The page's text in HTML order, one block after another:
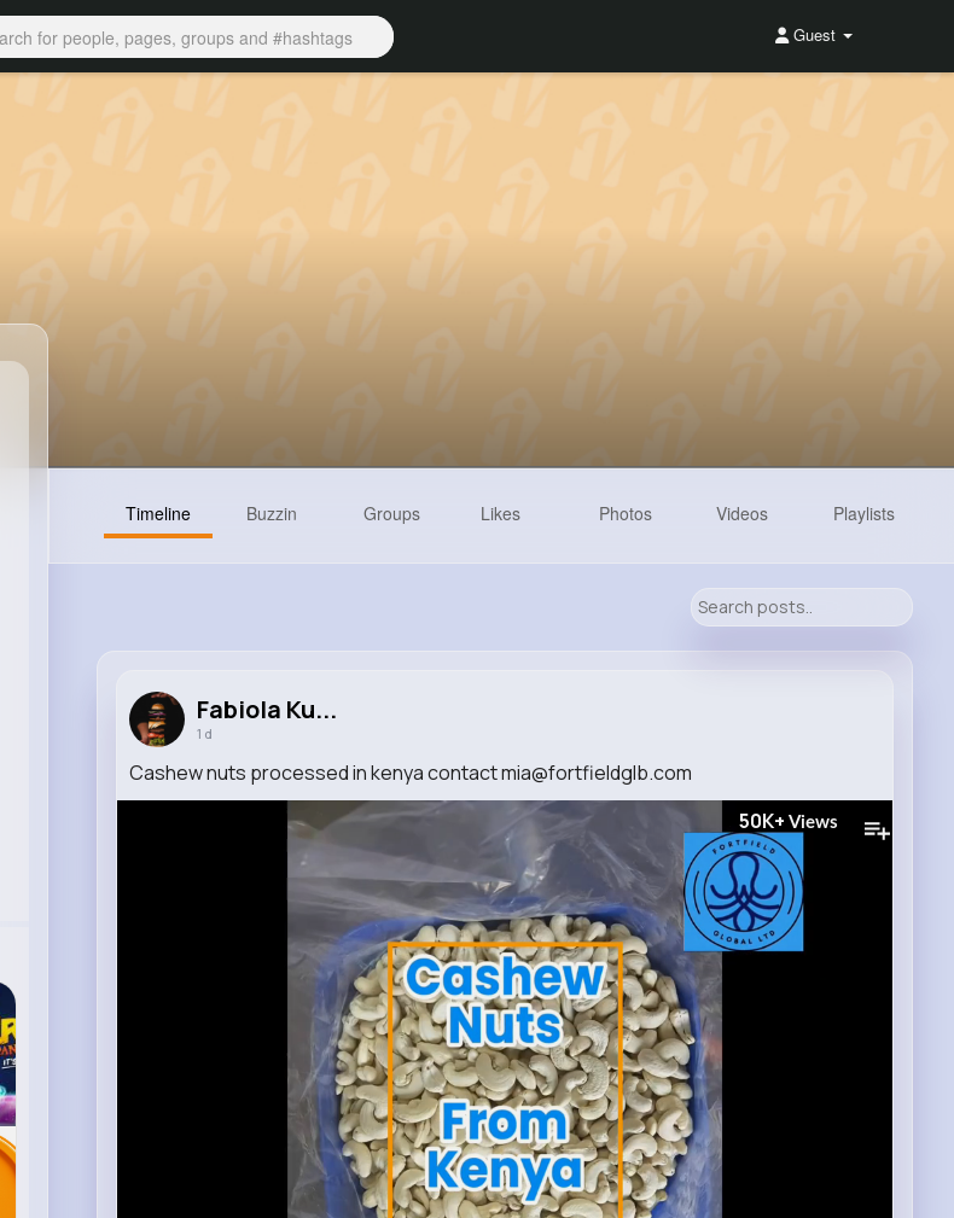
Guest
Timeline Buzzin Groups Likes Photos Videos Playlists
Fabiola Ku...
1 d
Cashew nuts processed in kenya contact mia@fortfieldglb.com
50K+ Views